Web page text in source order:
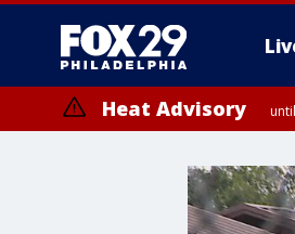
Heat Advisory
until SAT 8:00 PM EDT, Eastern
Somerset County, Southeastern